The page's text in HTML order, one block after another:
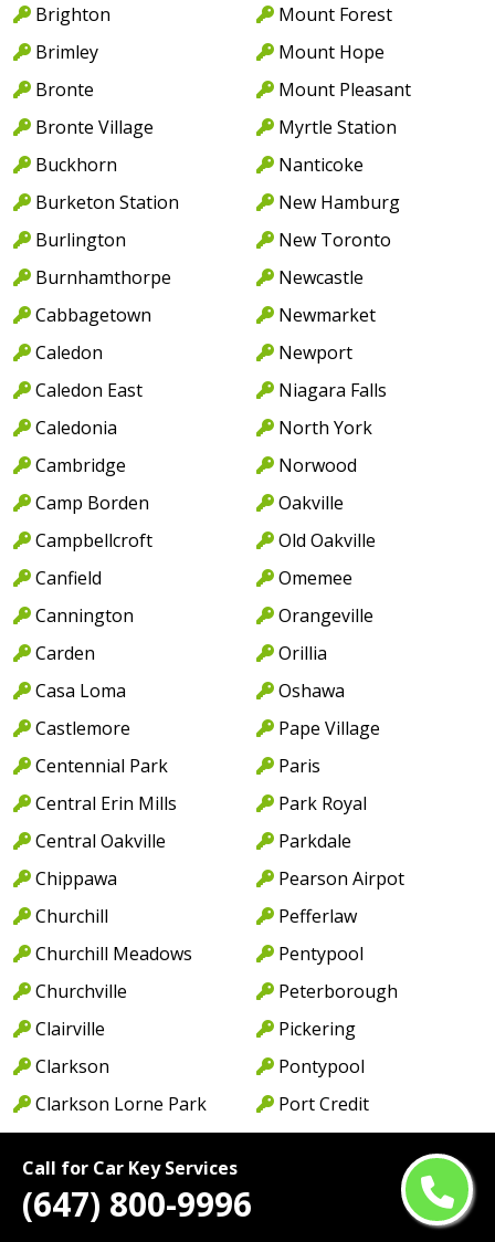
Call for Car Key Services
(647) 800-9996
Brighton
Brimley
Bronte
Bronte Village
Buckhorn
Burketon Station
Burlington
Burnhamthorpe
Cabbagetown
Caledon
Caledon East
Caledonia
Cambridge
Camp Borden
Campbellcroft
Canfield
Cannington
Carden
Casa Loma
Castlemore
Centennial Park
Central Erin Mills
Central Oakville
Chippawa
Churchill
Churchill Meadows
Churchville
Clairville
Clarkson
Clarkson Lorne Park
Coboconk
Cobourg
Colborne
Mount Forest
Mount Hope
Mount Pleasant
Myrtle Station
Nanticoke
New Hamburg
New Toronto
Newcastle
Newmarket
Newport
Niagara Falls
North York
Norwood
Oakville
Old Oakville
Omemee
Orangeville
Orillia
Oshawa
Pape Village
Paris
Park Royal
Parkdale
Pearson Airpot
Pefferlaw
Pentypool
Peterborough
Pickering
Pontypool
Port Credit
Port Dalhousie